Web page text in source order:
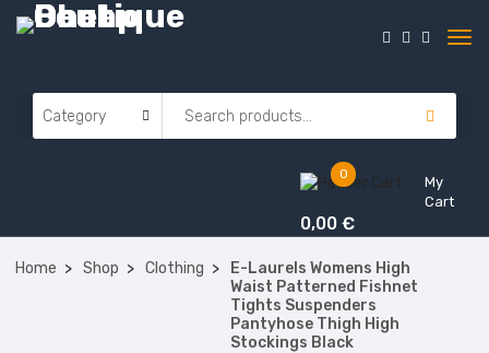
0
My
Cart
0,00 €
Home Shop Clothing
E-Laurels Womens High
Waist Patterned Fishnet
Tights Suspenders
Pantyhose Thigh High
Stockings Black